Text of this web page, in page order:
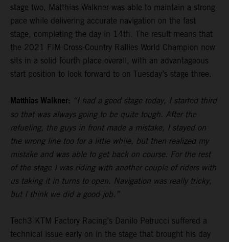
stage two, Matthias Walkner was able to maintain a strong
pace while delivering accurate navigation on the fast
stage, completing the day in 14th. The result means that
the 2021 FIM Cross-Country Rallies World Champion now
sits in a solid fourth place overall, with an advantageous
start position to look forward to on Tuesday’s stage three.
Matthias Walkner: “I had a good stage today, I started third
so that was always going to be quite tough. After the
refueling, the guys in front made a mistake, I stayed on
the wrong line too for a little while, but then realized my
mistake and was able to get back on course. For the rest
of the stage I was riding with another couple of riders with
us taking it in turns to open. Navigation was really tricky,
but I think we did a good job.”
Tech3 KTM Factory Racing’s Danilo Petrucci suffered a
technical issue early on in the stage that brought his day